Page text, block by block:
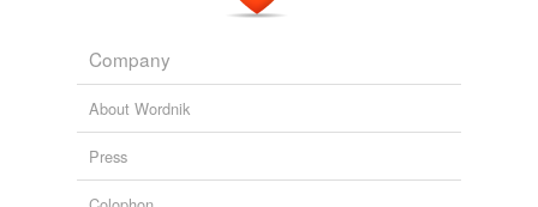
Company
About Wordnik
Press